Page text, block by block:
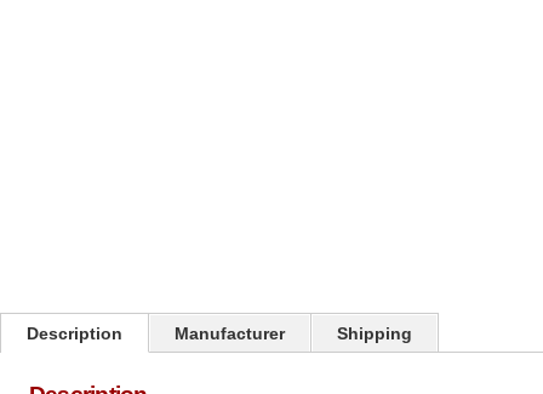
Description Manufacturer Shipping